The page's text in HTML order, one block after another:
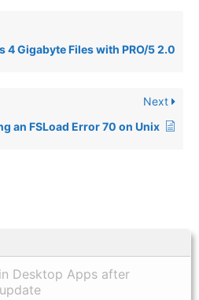
Desktop Apps after
4 Gigabyte Files with PRO/5 2.0
Next
an FSLoad Error 70 on Unix